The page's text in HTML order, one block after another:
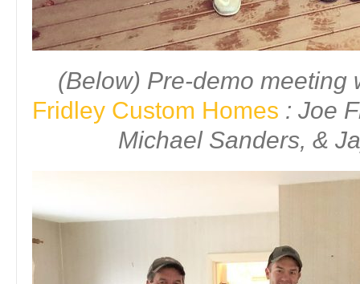
(Below) Pre-demo meeting
Fridley Custom Homes : Joe
Michael Sanders, &